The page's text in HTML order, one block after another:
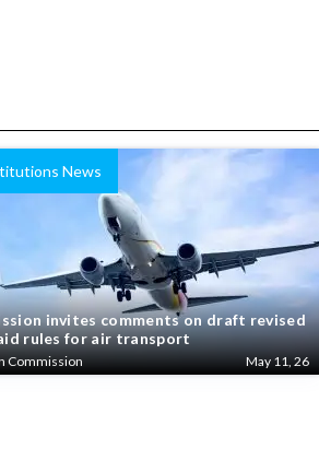
News
invites comments on draft revised
rules for air transport
Commission May 11, 26